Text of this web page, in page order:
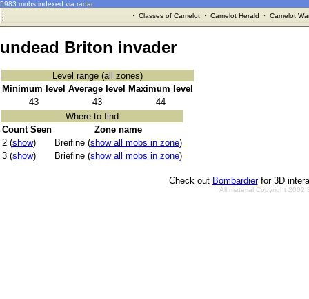
5983 mobs indexed via radar
· Classes of Camelot· Camelot Herald · Camelot
undead Briton invader
Level range (all zones)
Minimum level Average level
Maximum level
43
43
44
Where to find
Count Seen
Zone name
2 (show) Breifine (show all mobs in zone)
3 (show) Briefine (show all mobs in zone)
Check out Bombardierfor 3D
All material Copyright 2002